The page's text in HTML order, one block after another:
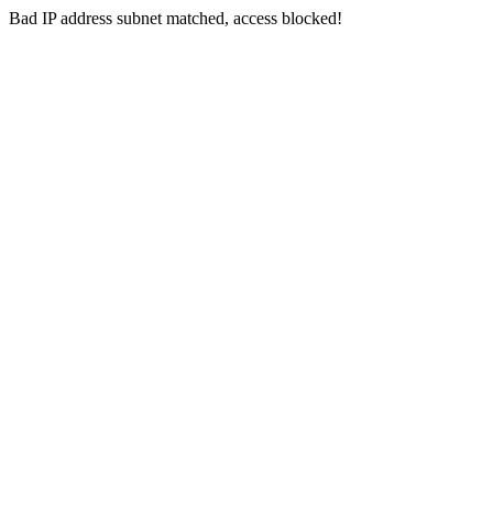
Bad IP address subnet matched, access blocked!